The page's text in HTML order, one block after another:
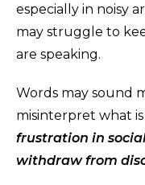
especially in noisy
may struggle to
are speaking.
Words may sound
misinterpret what is
frustration in
withdraw from